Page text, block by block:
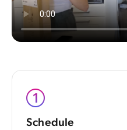
Schedule